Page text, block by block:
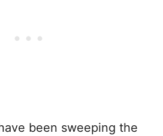
been sweeping the